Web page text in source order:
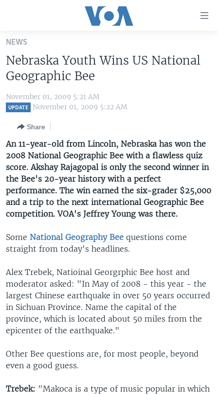
Skip
main
content
Skip
to
main
to
Search
UNITED STATES
U.S. NEWS
ALL ABOUT AMERICA
WORLD
AFRICA
EUROPE
MIDDLE EAST
SOUTH & CENTRAL ASIA
BROADCAST PROGRAMS
LATEST GLOBAL COVERAGE
FOLLOW US
Languages
NEWS
Nebraska Youth Wins US National
Geographic Bee
November 01, 2009 5:21 AM
UPDATE November 01, 2009 5:22 AM
Share
An 11-year-old from Lincoln, Nebraska has won the
2008 National Geographic Bee with a flawless quiz
score. Akshay Rajagopal is only the second winner in
the Bee's 20-year history with a perfect
performance. The win earned the six-grader $25,000
and a trip to the next international Geographic Bee
competition. VOA's Jeffrey Young was there.
Some National Geography Bee questions come
straight from today's headlines.
Alex Trebek, Natioinal Georgrphic Bee host and
moderator asked: "In May of 2008 - this year - the
largest Chinese earthquake in over 50 years occurred
in Sichuan Province. Name the capital of the
province, which is located about 50 miles from the
epicenter of the earthquake."
Other Bee questions are, for most people, beyond
even a good guess.
Trebek: "Makoca is a type of music popular in which